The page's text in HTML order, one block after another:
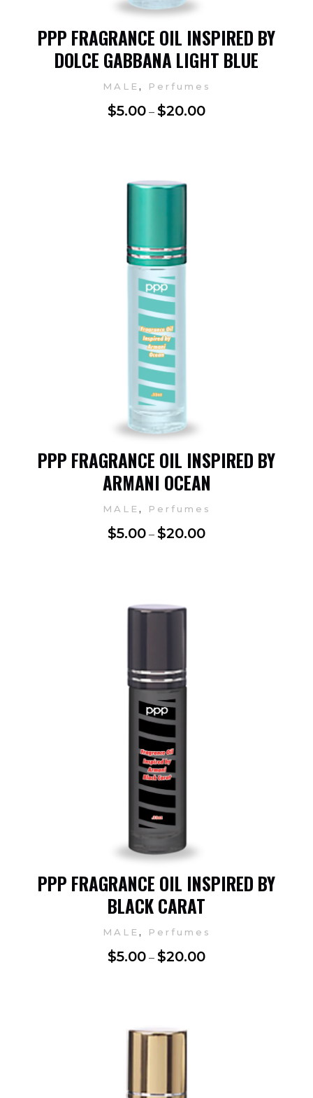
PPP FRAGRANCE OIL INSPIRED BY
DOLCE GABBANA LIGHT BLUE
$5.00 – $20.00
MALE, Perfumes
PPP FRAGRANCE OIL INSPIRED BY
ARMANI OCEAN
$5.00 – $20.00
MALE, Perfumes
PPP FRAGRANCE OIL INSPIRED BY
BLACK CARAT
$5.00 – $20.00
MALE, Perfumes